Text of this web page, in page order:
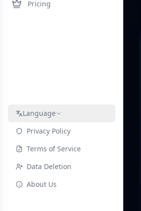
Pricing
Language
Privacy Policy
Terms of Service
Data Deletion
About Us